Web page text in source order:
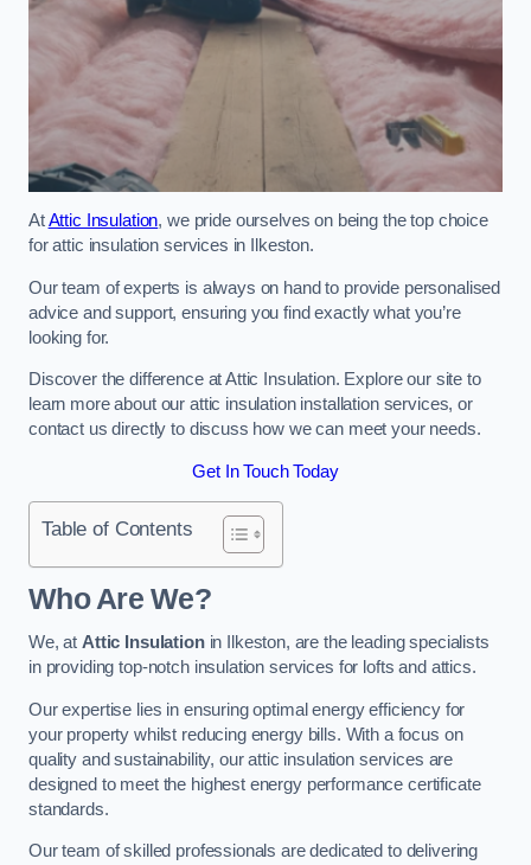
AtAttic Insulation, we pride ourselves on being the top choice
for attic insulation services in Ilkeston.
Our team of experts is always on hand to provide personalised
advice and support, ensuring you find exactly what you’re
looking for.
Discover the difference at Attic Insulation. Explore our site to
learn more about our attic insulation installation services, or
contact us directly to discuss how we can meet your needs.
Get In Touch Today
Table of Contents
Who Are We?
We, at Attic Insulationin Ilkeston, are the leading specialists
in providing top-notch insulation services for lofts and attics.
Our expertise lies in ensuring optimal energy efficiency for
your property whilst reducing energy bills. With a focus on
quality and sustainability, our attic insulation services are
designed to meet the highest energy performance certificate
standards.
Our team of skilled professionals are dedicated to delivering